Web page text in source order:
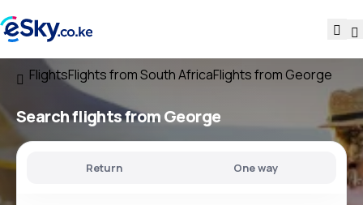
FlightsFlights from South AfricaFlights from George
Search flightsfrom George
Return One way